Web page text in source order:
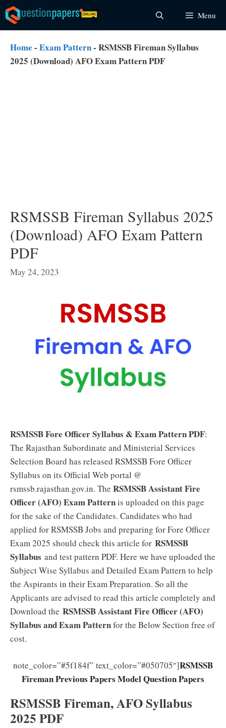
Skip
to
content
Menu
Home - Exam Pattern- RSMSSB Fireman Syllabus
2025 (Download) AFO Exam Pattern PDF
RSMSSB Fireman Syllabus 2025
(Download) AFO Exam Pattern
PDF
May 24, 2023
RSMSSB Fore Officer Syllabus & Exam Pattern PDF:
The Rajasthan Subordinate and Ministerial Services
Selection Board has released RSMSSB Fore Officer
Syllabus on its Official Web portal @
rsmssb.rajasthan.gov.in. The RSMSSB Assistant Fire
Officer (AFO) Exam Patternis uploaded on this page
for the sake of the Candidates. Candidates who had
applied for RSMSSB Jobs and preparing for Fore Officer
Exam 2025 should check this article for RSMSSB
Syllabus and test pattern PDF. Here we have uploaded the
Subject Wise Syllabus and Detailed Exam Pattern to help
the Aspirants in their Exam Preparation. So all the
Applicants are advised to read this article completely and
Download the RSMSSB Assistant Fire Officer (AFO)
Syllabus and Exam Patternfor the Below Section free of
cost.
note_color=”#5f184f” text_color=”#050705″]RSMSSB
Fireman Previous Papers Model Question Papers
RSMSSB Fireman, AFO Syllabus
2025 PDF